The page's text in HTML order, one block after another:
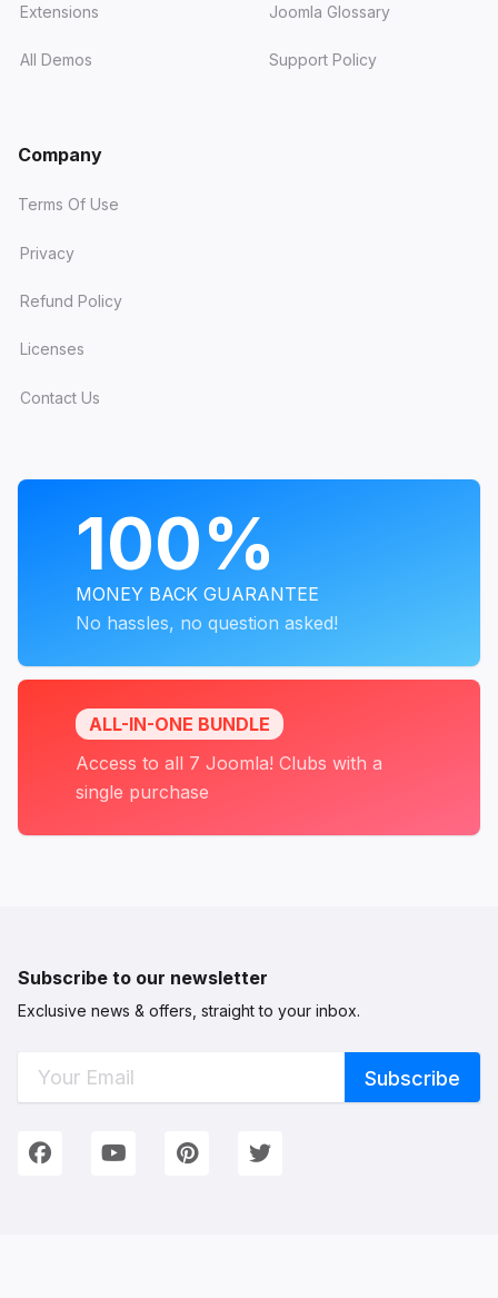
Extensions
All Demos
Joomla Glossary
Support Policy
Company
Terms Of Use
Privacy
Refund Policy
Licenses
Contact Us
100%
MONEY BACK GUARANTEE
No hassles, no question asked!
ALL-IN-ONE BUNDLE
Access to all 7 Joomla! Clubs with a
single purchase
Subscribe to our newsletter
Exclusive news & offers, straight to your inbox.
Connect with Us
We're on Social Networks. Follow us & get in touch!
FacebookYouTubePinterestTwitter